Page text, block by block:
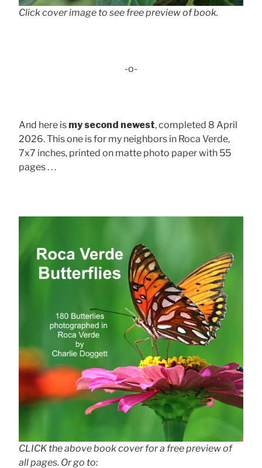
Click cover image to see free preview of book.
-o-
And here is my second newest, completed 8 April
2026. This one is for my neighbors in Roca Verde,
7x7 inches, printed on matte photo paper with 55
pages . . .
CLICK the above book cover for a free preview of
all pages. Or go to: